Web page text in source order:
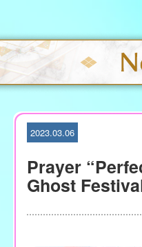
S
k
i
p
t
2023.03.06
Prayer
Ghost